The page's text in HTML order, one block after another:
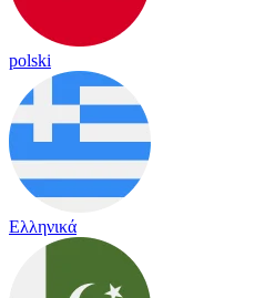
polski
Ελληνικά